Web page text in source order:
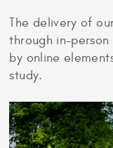
The delivery of
through in-
by online
study.